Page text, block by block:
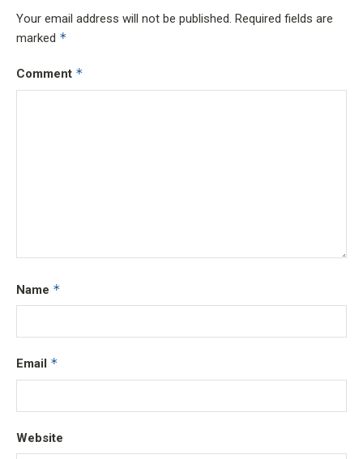
Your email address will not be published. Required fields are
marked *
Comment *
Name *
Email *
Website